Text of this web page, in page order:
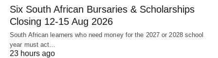
Six South African Bursaries & Scholarships
Closing 12‑15 Aug 2026
South African learners who need money for the 2027 or 2028 school
year must act…
23 hours ago